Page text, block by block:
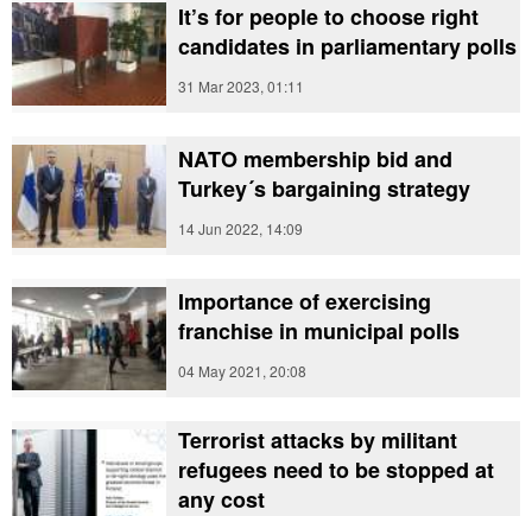
It’s for people to choose right
candidates in parliamentary polls
31 Mar 2023, 01:11
NATO membership bid and
Turkey´s bargaining strategy
14 Jun 2022, 14:09
Importance of exercising
franchise in municipal polls
04 May 2021, 20:08
Terrorist attacks by militant
refugees need to be stopped at
any cost